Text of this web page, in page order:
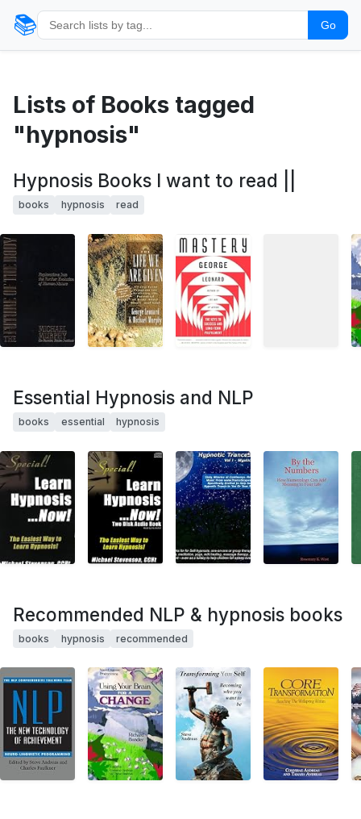
📚 Go
Lists of Books tagged
"hypnosis"
Hypnosis Books I want to read ||
books hypnosis read
Essential Hypnosis and NLP
books essential hypnosis
Recommended NLP & hypnosis books
books hypnosis recommended